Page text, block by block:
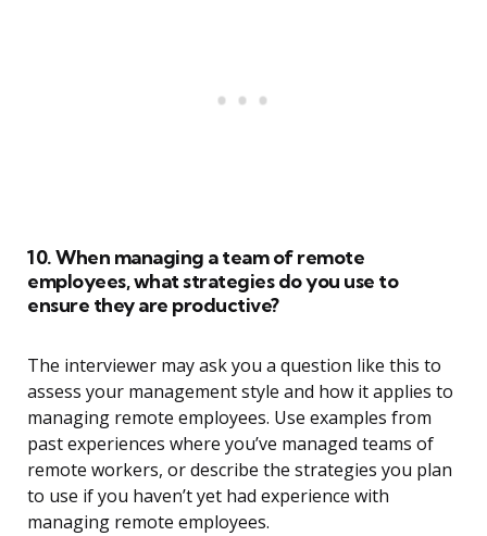
10. When managing a team of remote
employees, what strategies do you use to
ensure they are productive?
The interviewer may ask you a question like this to
assess your management style and how it applies to
managing remote employees. Use examples from
past experiences where you’ve managed teams of
remote workers, or describe the strategies you plan
to use if you haven’t yet had experience with
managing remote employees.